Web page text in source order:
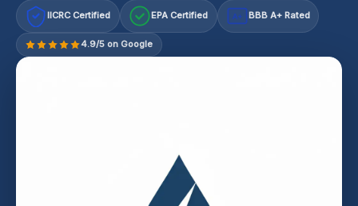
IICRC Certified EPA Certified A+ BBB A+ Rated
4.9/5 on Google